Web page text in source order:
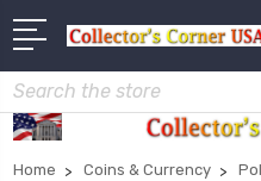
Search
Home Coins & Currency